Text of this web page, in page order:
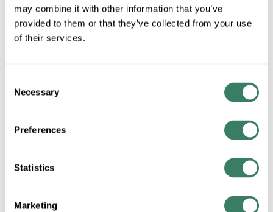
may combine it with other information that you’ve
provided to them or that they’ve collected from your use
of their services.
Selection
Necessary
Preferences
Statistics
Marketing
VIEW BRANCH INVENTORY
CALL FOR PRICE